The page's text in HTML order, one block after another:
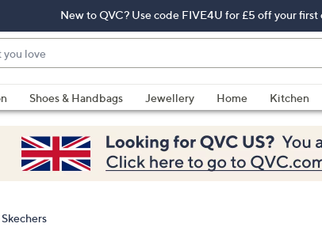
New to QVC? Use code FIVE4U for £5 off your first
Shoes & Handbags Jewellery Home Kitchen